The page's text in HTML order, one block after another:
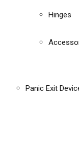
Hinges
Panic Exit